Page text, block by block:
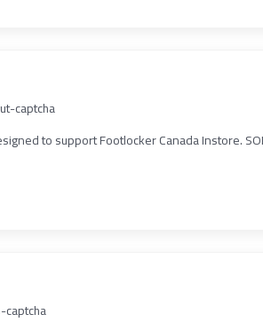
captcha
to support Footlocker Canada Instore.